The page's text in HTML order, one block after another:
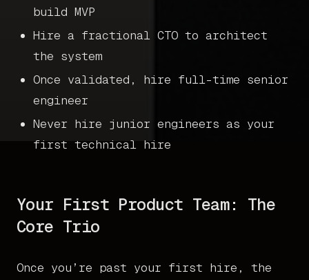
build MVP
Hire a fractional CTO to architect
the system
Once validated, hire full-time senior
engineer
Never hire junior engineers as your
first technical hire
Your First Product Team: The
Core Trio
Once you’re past your first hire, the